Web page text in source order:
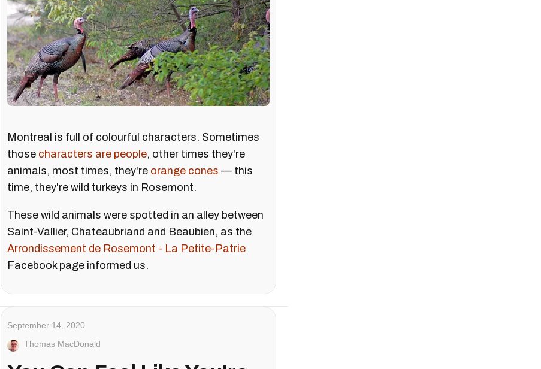
Montreal is full of colourful characters. Sometimes
those characters are people, other times they're
animals, most times, they're orange cones — this
time, they're wild turkeys in Rosemont.
These wild animals were spotted in an alley between
Saint-Vallier, Chateaubriand and Beaubien, as the
Arrondissement de Rosemont - La Petite-Patrie
Facebook page informed us.
September 14, 2020
Thomas MacDonald